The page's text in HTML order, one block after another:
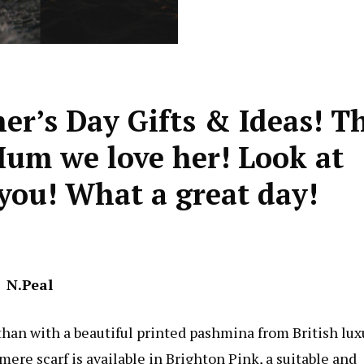
Day Gifts & Ideas!
we love her! Look at
What a great day!
N.Peal
with a beautiful printed pashmina from British
scarf is available in Brighton Pink, a suitable and